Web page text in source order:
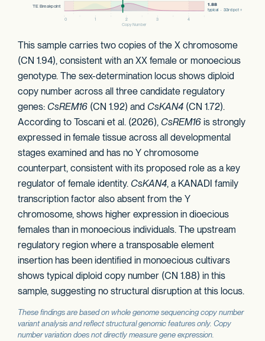
This sample carries two copies of the X chromosome
(CN 1.94), consistent with an XX female or monoecious
genotype. The sex-determination locus shows diploid
copy number across all three candidate regulatory
genes: CsREM16 (CN 1.92) and CsKAN4 (CN 1.72).
According to Toscani et al. (2026), CsREM16 is strongly
expressed in female tissue across all developmental
stages examined and has no Y chromosome
counterpart, consistent with its proposed role as a key
regulator of female identity. CsKAN4, a KANADI family
transcription factor also absent from the Y
chromosome, shows higher expression in dioecious
females than in monoecious individuals. The upstream
regulatory region where a transposable element
insertion has been identified in monoecious cultivars
shows typical diploid copy number (CN 1.88) in this
sample, suggesting no structural disruption at this locus.
These findings are based on whole genome sequencing copy number
variant analysis and reflect structural genomic features only. Copy
number variation does not directly measure gene expression.